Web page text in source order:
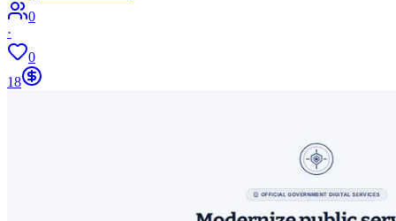
0
·
0
18